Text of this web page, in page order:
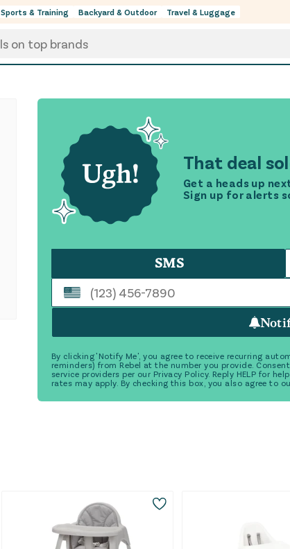
Sports & Training Backyard & Outdoor Travel & Luggage
That deal
Get a heads up
Sign up for alerts
SMS
By clicking 'Notify Me', you agree to receive recurring
reminders) from Rebel at the number you provide.
service providers per our Privacy Policy. Reply HELP for
rates may apply. By checking this box, you also agree to